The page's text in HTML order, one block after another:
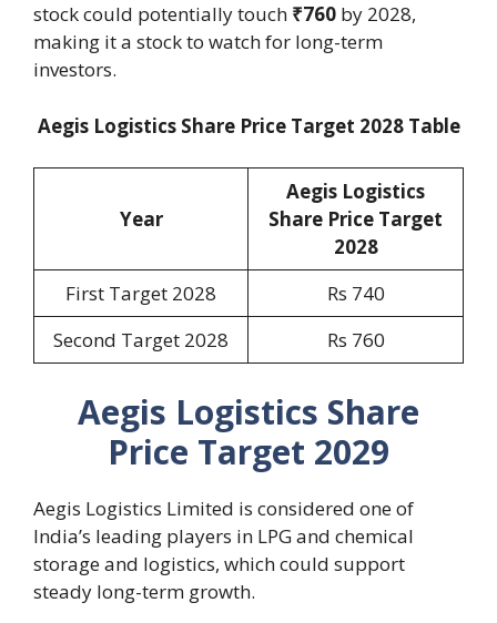
stock could potentially touch ₹760 by 2028,
making it a stock to watch for long-term
investors.
Aegis Logistics Share Price Target 2028 Table
Year
Aegis Logistics
Share Price Target
2028
First Target 2028
Rs 740
Second Target 2028
Rs 760
Aegis Logistics Share
Price Target 2029
Aegis Logistics Limited is considered one of
India’s leading players in LPG and chemical
storage and logistics, which could support
steady long-term growth.